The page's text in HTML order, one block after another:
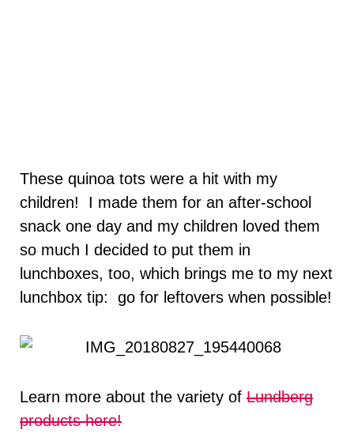
These quinoa tots were a hit with my
children! I made them for an after-school
snack one day and my children loved them
so much I decided to put them in
lunchboxes, too, which brings me to my next
lunchbox tip: go for leftovers when possible!
Learn more about the variety of Lundberg
products here!